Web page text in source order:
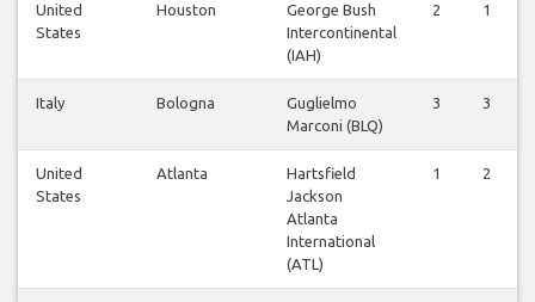
United
States
Houston
George Bush
Intercontinental
(IAH)
2 1
Italy Bologna
Guglielmo
Marconi (BLQ)
3 3
United
States
Atlanta
Hartsfield
Jackson
Atlanta
International
(ATL)
1 2